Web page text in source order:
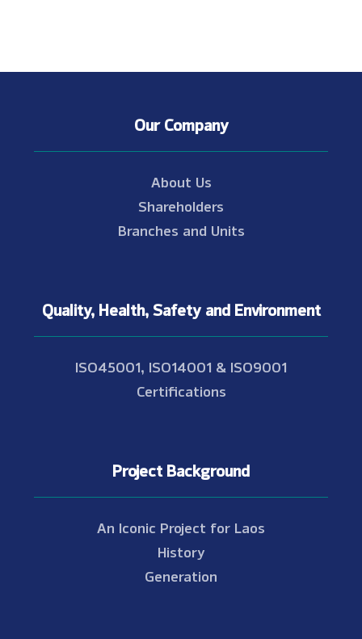
Our Company
About Us
Shareholders
Branches and Units
Quality, Health, Safety and Environment
ISO45001, ISO14001 & ISO9001
Certifications
Project Background
An Iconic Project for Laos
History
Generation